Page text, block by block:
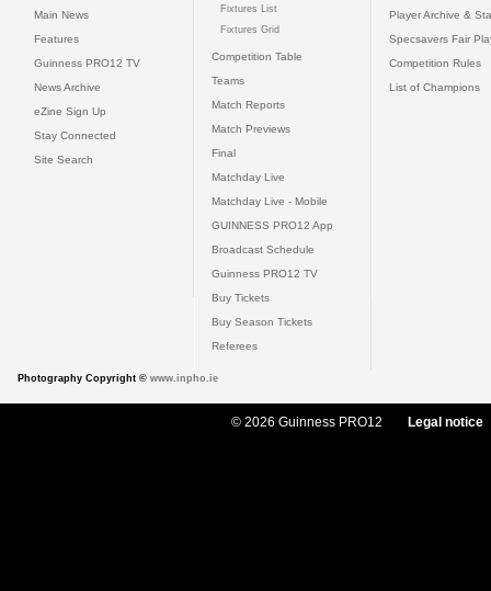
Main News
Features
Guinness PRO12 TV
News Archive
eZine Sign Up
Stay Connected
Site Search
Fixtures List
Fixtures Grid
Competition Table
Teams
Match Reports
Match Previews
Final
Matchday Live
Matchday Live - Mobile
GUINNESS PRO12 App
Broadcast Schedule
Guinness PRO12 TV
Buy Tickets
Buy Season Tickets
Referees
Player Archive &
Specsavers Fair
Competition Rules
List of Champions
Photography Copyright © www.inpho.ie
© 2026 Guinness PRO12 Legal notice